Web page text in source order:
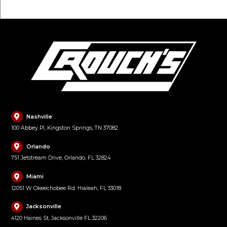
Nashville
100 Abbey Pl, Kingston Springs, TN 37082
Orlando
751 Jetstream Drive, Orlando, FL 32824
Miami
12051 W Okeechobee Rd. Hialeah, FL 33018
Jacksonville
4120 Haines St, Jacksonville FL 32206